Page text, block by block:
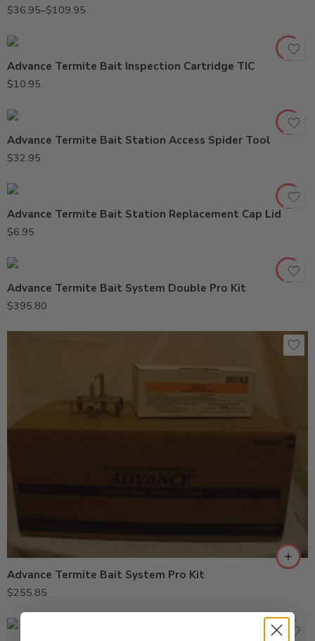
$36.95–$109.95
Advance Termite Bait Inspection Cartridge TIC
$10.95
Advance Termite Bait Station Access Spider Tool
$32.95
Advance Termite Bait Station Replacement Cap Lid
$6.95
Advance Termite Bait System Double Pro Kit
$395.80
Advance Termite Bait System Pro Kit
$255.85
10stations
1station